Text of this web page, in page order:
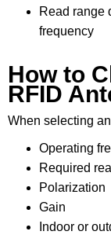
Read range
frequency
How to
RFID
When selecting an
Operating
Required
Polarization
Gain
Indoor or